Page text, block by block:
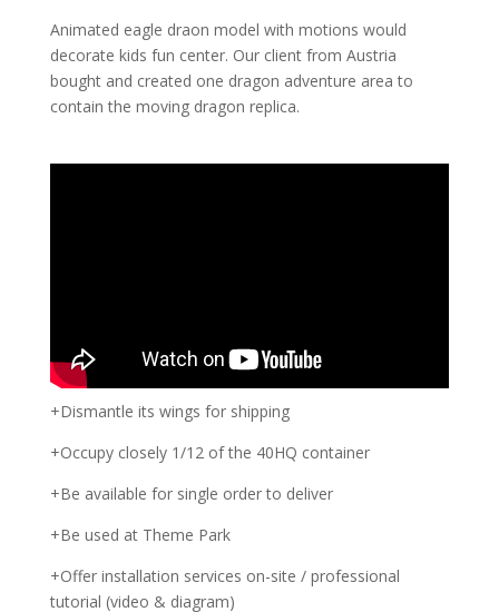
Animated eagle draon model with motions would
decorate kids fun center. Our client from Austria
bought and created one dragon adventure area to
contain the moving dragon replica.
+Dismantle its wings for shipping
+Occupy closely 1/12 of the 40HQ container
+Be available for single order to deliver
+Be used at Theme Park
+Offer installation services on-site / professional
tutorial (video & diagram)